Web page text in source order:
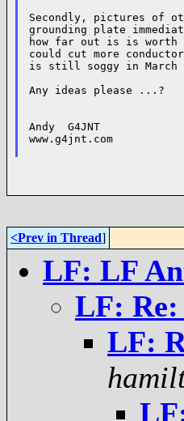
Secondly, pictures of
grounding plate
how far out is is
could cut more
is still soggy in March
Any ideas please ...?
Andy  G4JNT
www.g4jnt.com
<Prev in Thread]
LF: LF
LF: Re:
LF: